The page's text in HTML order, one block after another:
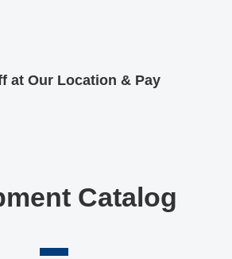
at Our Location & Pay
Catalog